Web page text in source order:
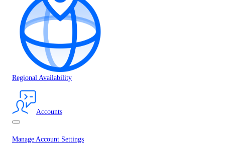
Regional Availability
Accounts
Manage Account Settings